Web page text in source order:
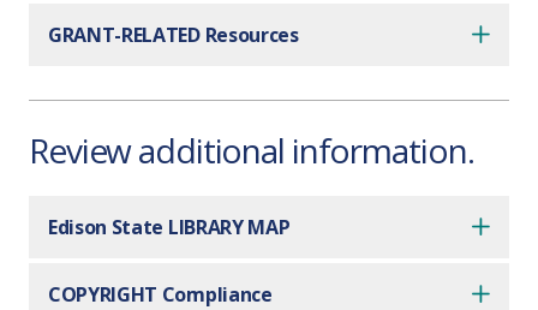
GRANT-RELATED Resources
Review additional information.
Edison State LIBRARY MAP
COPYRIGHT Compliance